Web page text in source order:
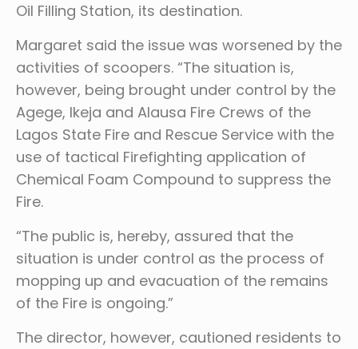
Oil Filling Station, its destination.
Margaret said the issue was worsened by the
activities of scoopers. “The situation is,
however, being brought under control by the
Agege, Ikeja and Alausa Fire Crews of the
Lagos State Fire and Rescue Service with the
use of tactical Firefighting application of
Chemical Foam Compound to suppress the
Fire.
“The public is, hereby, assured that the
situation is under control as the process of
mopping up and evacuation of the remains
of the Fire is ongoing.”
The director, however, cautioned residents to